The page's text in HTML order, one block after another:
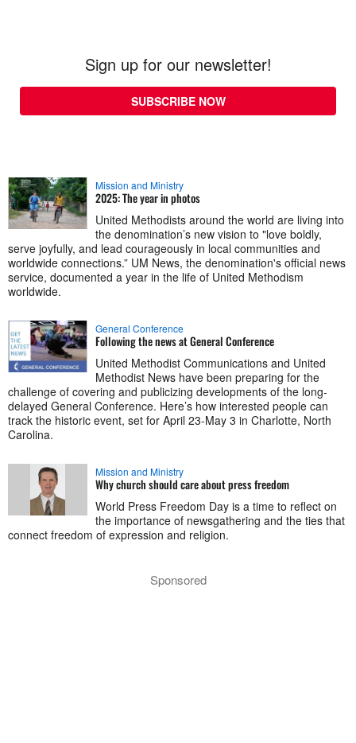
Sign up for our newsletter!
SUBSCRIBE NOW
Mission and Ministry
2025: The year in photos
United Methodists around the world are living into
the denomination’s new vision to "love boldly,
serve joyfully, and lead courageously in local communities and
worldwide connections.” UM News, the denomination's official news
service, documented a year in the life of United Methodism
worldwide.
General Conference
Following the news at General Conference
United Methodist Communications and United
Methodist News have been preparing for the
challenge of covering and publicizing developments of the long-
delayed General Conference. Here’s how interested people can
track the historic event, set for April 23-May 3 in Charlotte, North
Carolina.
Mission and Ministry
Why church should care about press freedom
World Press Freedom Day is a time to reflect on
the importance of newsgathering and the ties that
connect freedom of expression and religion.
Sponsored